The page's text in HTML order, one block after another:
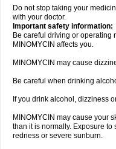
Do not stop taking your
with your doctor.
Important safety information:
Be careful driving or operating
MINOMYCIN affects you.
MINOMYCIN may cause
Be careful when drinking
If you drink alcohol, dizziness
MINOMYCIN may cause your
than it is normally. Exposure
redness or severe sunburn.